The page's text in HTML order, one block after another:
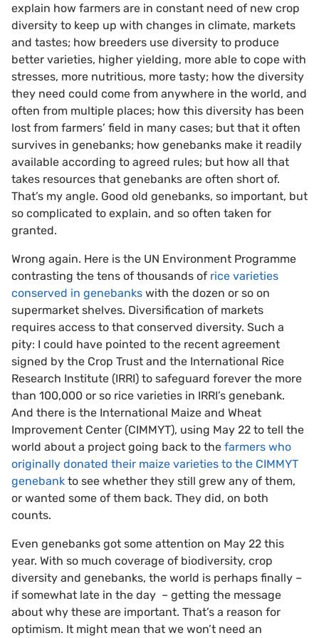
explain how farmers are in constant need of new crop
diversity to keep up with changes in climate, markets
and tastes; how breeders use diversity to produce
better varieties, higher yielding, more able to cope with
stresses, more nutritious, more tasty; how the diversity
they need could come from anywhere in the world, and
often from multiple places; how this diversity has been
lost from farmers’ field in many cases; but that it often
survives in genebanks; how genebanks make it readily
available according to agreed rules; but how all that
takes resources that genebanks are often short of.
That’s my angle. Good old genebanks, so important, but
so complicated to explain, and so often taken for
granted.
Wrong again. Here is the UN Environment Programme
contrasting the tens of thousands of rice varieties
conserved in genebanks with the dozen or so on
supermarket shelves. Diversification of markets
requires access to that conserved diversity. Such a
pity: I could have pointed to the recent agreement
signed by the Crop Trust and the International Rice
Research Institute (IRRI) to safeguard forever the more
than 100,000 or so rice varieties in IRRI’s genebank.
And there is the International Maize and Wheat
Improvement Center (CIMMYT), using May 22 to tell the
world about a project going back to the farmers who
originally donated their maize varieties to the CIMMYT
genebank to see whether they still grew any of them,
or wanted some of them back. They did, on both
counts.
Even genebanks got some attention on May 22 this
year. With so much coverage of biodiversity, crop
diversity and genebanks, the world is perhaps finally –
if somewhat late in the day – getting the message
about why these are important. That’s a reason for
optimism. It might mean that we won’t need an